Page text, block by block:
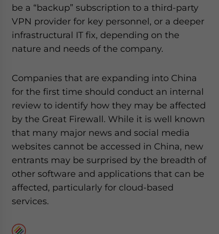
be a “backup” subscription to a third-party
VPN provider for key personnel, or a deeper
infrastructural IT fix, depending on the
nature and needs of the company.
Companies that are expanding into China
for the first time should conduct an internal
review to identify how they may be affected
by the Great Firewall. While it is well known
that many major news and social media
websites cannot be accessed in China, new
entrants may be surprised by the breadth of
other software and applications that can be
affected, particularly for cloud-based
services.